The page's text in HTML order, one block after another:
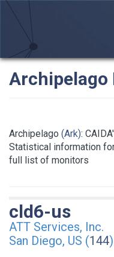
Archipelago (Ark):
Statistical information
full list of monitors
cld6-us
ATT Services, Inc.
San Diego, US (144)